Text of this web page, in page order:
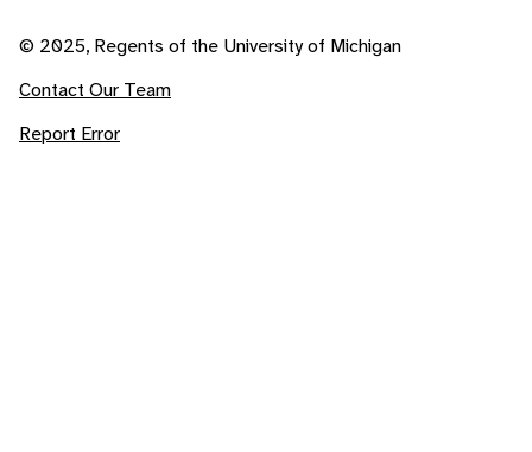
© 2025, Regents of the University of Michigan
Contact Our Team
Report Error